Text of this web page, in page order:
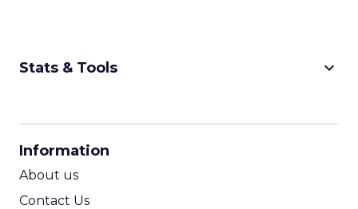
Stats & Tools keyboard_arrow_down
Information
About us
Contact Us